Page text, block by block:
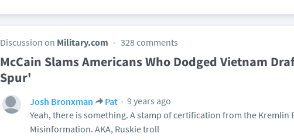
Discussion on Military.com 328 comments
McCain Slams Americans Who Dodged Vietnam
Spur'
Josh Bronxman Pat
9 years ago
Yeah, there is something. A stamp of certification from the Kremlin
Misinformation. AKA, Ruskie troll